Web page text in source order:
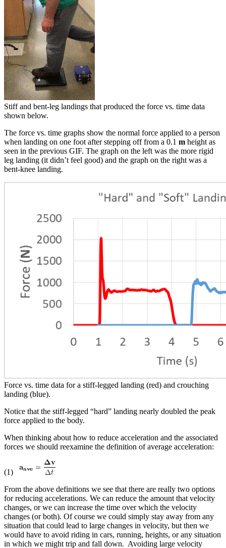
Stiff and bent-leg landings that produced the force vs. time data
shown below.
The force vs. time graphs show the normal force applied to a person
when landing on one foot after stepping off from a 0.1 m height as
seen in the previous GIF. The graph on the left was the more rigid
leg landing (it didn’t feel good) and the graph on the right was a
bent-knee landing.
Force vs. time data for a stiff-legged landing (red) and crouching
landing (blue).
Notice that the stiff-legged “hard” landing nearly doubled the peak
force applied to the body.
When thinking about how to reduce acceleration and the associated
forces we should reexamine the definition of average acceleration:
(1)
From the above definitions we see that there are really two options
for reducing accelerations. We can reduce the amount that velocity
changes, or we can increase the time over which the velocity
changes (or both). Of course we could simply stay away from any
situation that could lead to large changes in velocity, but then we
would have to avoid riding in cars, running, heights, or any situation
in which we might trip and fall down. Avoiding large velocity